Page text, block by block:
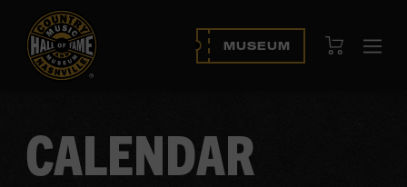
MUSEUM View Cart
CALENDAR